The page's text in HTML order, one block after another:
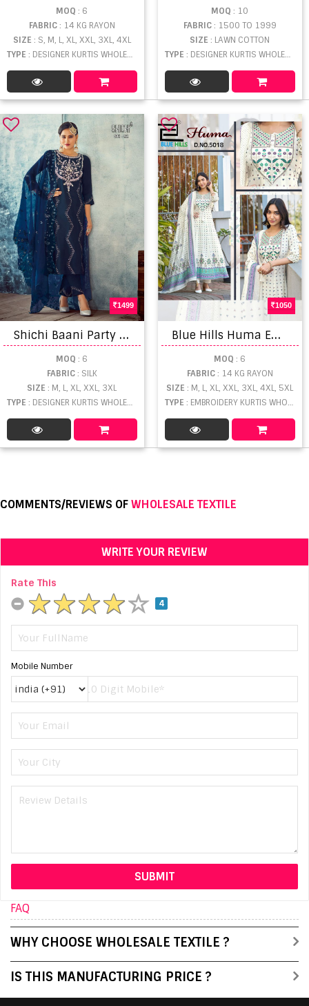
MOQ : 6
FABRIC: 14 KG RAYON
SIZE : S, M, L, XL, XXL, 3XL, 4XL
TYPE : DESIGNER KURTIS WHOLESALE
MOQ : 10
FABRIC: 1500 TO 1999
SIZE: LAWN COTTON
TYPE : DESIGNER KURTIS WHOLESALE
1499
S
hichi Baani Party Wear Kurtis With Bottom Dupatta Collection
MOQ : 6
FABRIC: SILK
SIZE: M, L, XL, XXL, 3XL
TYPE : DESIGNER KURTIS WHOLESALE
1050
B
lue Hills Huma Embroidery Work Kurti Pant And Dupatta
MOQ : 6
FABRIC: 14 KG RAYON
SIZE: M, L, XL, XXL, 3XL, 4XL, 5XL
TYPE : EMBROIDERY KURTIS WHOLESALE
COMMENTS/REVIEWS OFWHOLESALE TEXTILE
WRITE YOUR REVIEW
Rate This
4
Mobile Number
FAQ
WHY CHOOSE WHOLESALE TEXTILE ?
IS THIS MANUFACTURING PRICE ?